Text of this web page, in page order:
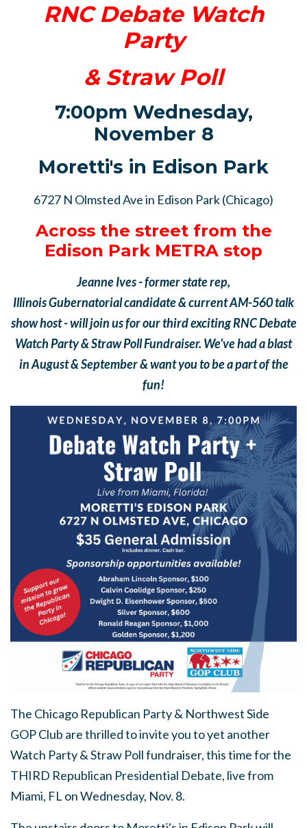
RNC Debate Watch
Party
& Straw Poll
7:00pm Wednesday,
November 8
Moretti's in Edison Park
6727 N Olmsted Ave in Edison Park (Chicago)
Across the street from the
Edison Park METRA stop
Jeanne Ives - formerstate rep,
IllinoisGubernatorialcandidate &current AM-560 talk
show host - will join us for our third exciting RNC Debate
Watch Party & Straw Poll Fundraiser. We've had a blast
in August & September & want you to be a part of the
fun!
The Chicago Republican Party & Northwest Side
GOP Club are thrilled to invite you to yet another
Watch Party & Straw Poll fundraiser, this time for the
THIRD Republican Presidential Debate, live from
Miami, FL on Wednesday, Nov. 8.